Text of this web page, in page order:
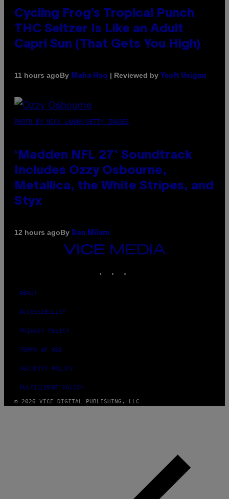
Cycling Frog’s Tropical Punch
THC Seltzer Is Like an Adult
Capri Sun (That Gets You High)
11 hours agoBy Maha Haq | Reviewed by Ysolt Usigan
PHOTO BY NICK LAHAM/GETTY IMAGES
‘Madden NFL 27’ Soundtrack
Includes Ozzy Osbourne,
Metallica, the White Stripes, and
Styx
12 hours agoBy Dan Milam
VICE
MEDIA
ABOUT
ACCESSIBILITY
PRIVACY POLICY
TERMS OF USE
SECURITY POLICY
FULFILLMENT POLICY
© 2026 VICE DIGITAL PUBLISHING, LLC